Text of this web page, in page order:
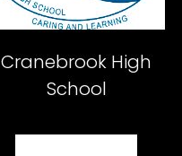
Cranebrook High
School